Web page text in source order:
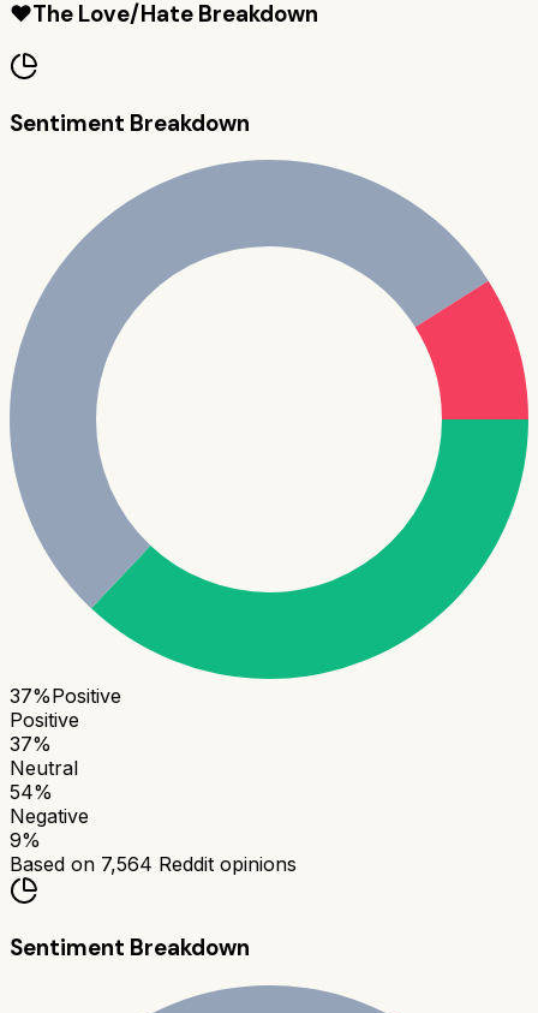
❤️The Love/Hate Breakdown
Sentiment Breakdown
37%Positive
Positive
37%
Neutral
54%
Negative
9%
Based on 7,564 Reddit opinions
Sentiment Breakdown